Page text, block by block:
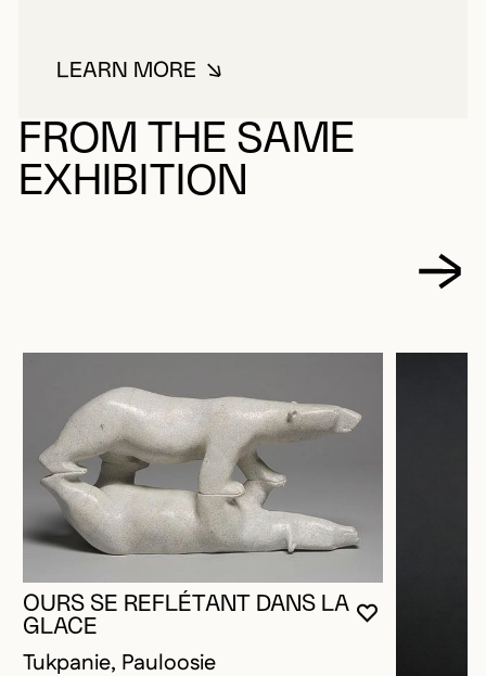
LEARN MOREABOUT TUNNILLIE, OVILOO
FROM THE SAME
EXHIBITION
YOU MUST
CLOSE
OPEN
OURS SE REFLÉTANT DANS LA
GLACE
Tukpanie, Pauloosie